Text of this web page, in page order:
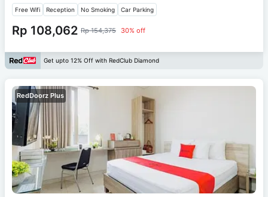
Free Wifi Reception No Smoking Car Parking
Rp 108,062 Rp 154,375 30% off
Get upto 12% Off with RedClub Diamond
RedDoorz Plus